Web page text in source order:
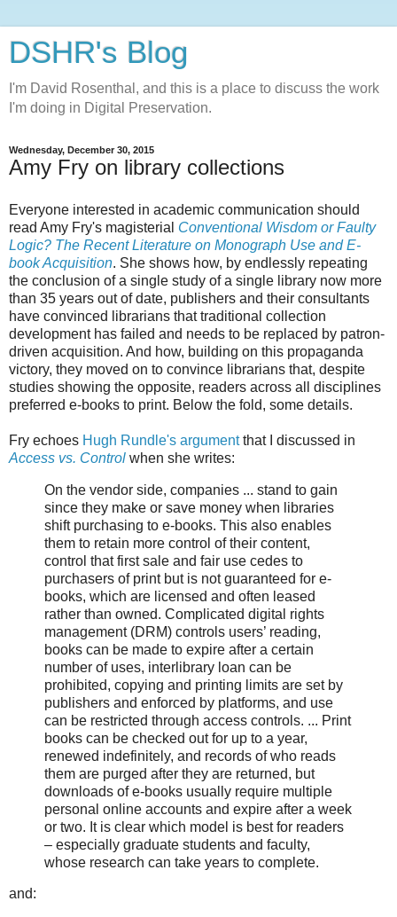
DSHR's Blog
I'm David Rosenthal, and this is a place to discuss the work
I'm doing in Digital Preservation.
Wednesday, December 30, 2015
Amy Fry on library collections
Everyone interested in academic communication should
read Amy Fry's magisterial Conventional Wisdom or Faulty
Logic? The Recent Literature on Monograph Use and E-
book Acquisition. She shows how, by endlessly repeating
the conclusion of a single study of a single library now more
than 35 years out of date, publishers and their consultants
have convinced librarians that traditional collection
development has failed and needs to be replaced by patron-
driven acquisition. And how, building on this propaganda
victory, they moved on to convince librarians that, despite
studies showing the opposite, readers across all disciplines
preferred e-books to print. Below the fold, some details.
Fry echoes Hugh Rundle's argumentthat I discussed in
Access vs. Control when she writes:
On the vendor side, companies ... stand to gain
since they make or save money when libraries
shift purchasing to e-books. This also enables
them to retain more control of their content,
control that first sale and fair use cedes to
purchasers of print but is not guaranteed for e-
books, which are licensed and often leased
rather than owned. Complicated digital rights
management (DRM) controls users’ reading,
books can be made to expire after a certain
number of uses, interlibrary loan can be
prohibited, copying and printing limits are set by
publishers and enforced by platforms, and use
can be restricted through access controls. ... Print
books can be checked out for up to a year,
renewed indefinitely, and records of who reads
them are purged after they are returned, but
downloads of e-books usually require multiple
personal online accounts and expire after a week
or two. It is clear which model is best for readers
– especially graduate students and faculty,
whose research can take years to complete.
and: